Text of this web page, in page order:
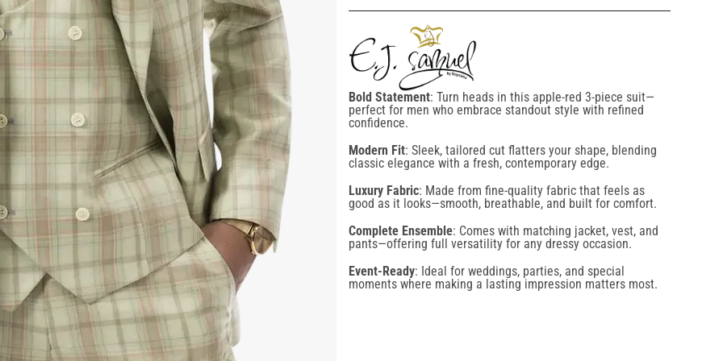
Bold Statement: Turn heads in this apple-red 3-piece suit—
perfect for men who embrace standout style with refined
confidence.
Modern Fit: Sleek, tailored cut flatters your shape, blending
classic elegance with a fresh, contemporary edge.
Luxury Fabric: Made from fine-quality fabric that feels as
good as it looks—smooth, breathable, and built for comfort.
Complete Ensemble: Comes with matching jacket, vest, and
pants—offering full versatility for any dressy occasion.
Event-Ready: Ideal for weddings, parties, and special
moments where making a lasting impression matters most.
Confirm your age
Are you 18 years old or older?
GET 10% BACK
on your next order